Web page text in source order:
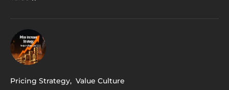
Pricing Strategy, Value Culture